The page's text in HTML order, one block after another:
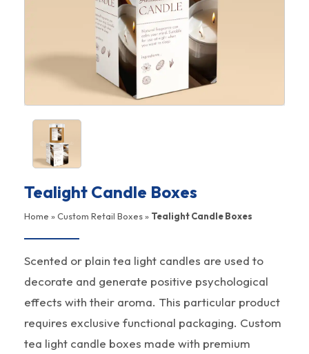
Tealight Candle Boxes
Home »Custom Retail Boxes» Tealight Candle Boxes
Scented or plain tea light candles are used to
decorate and generate positive psychological
effects with their aroma. This particular product
requires exclusive functional packaging. Custom
tea light candle boxes made with premium